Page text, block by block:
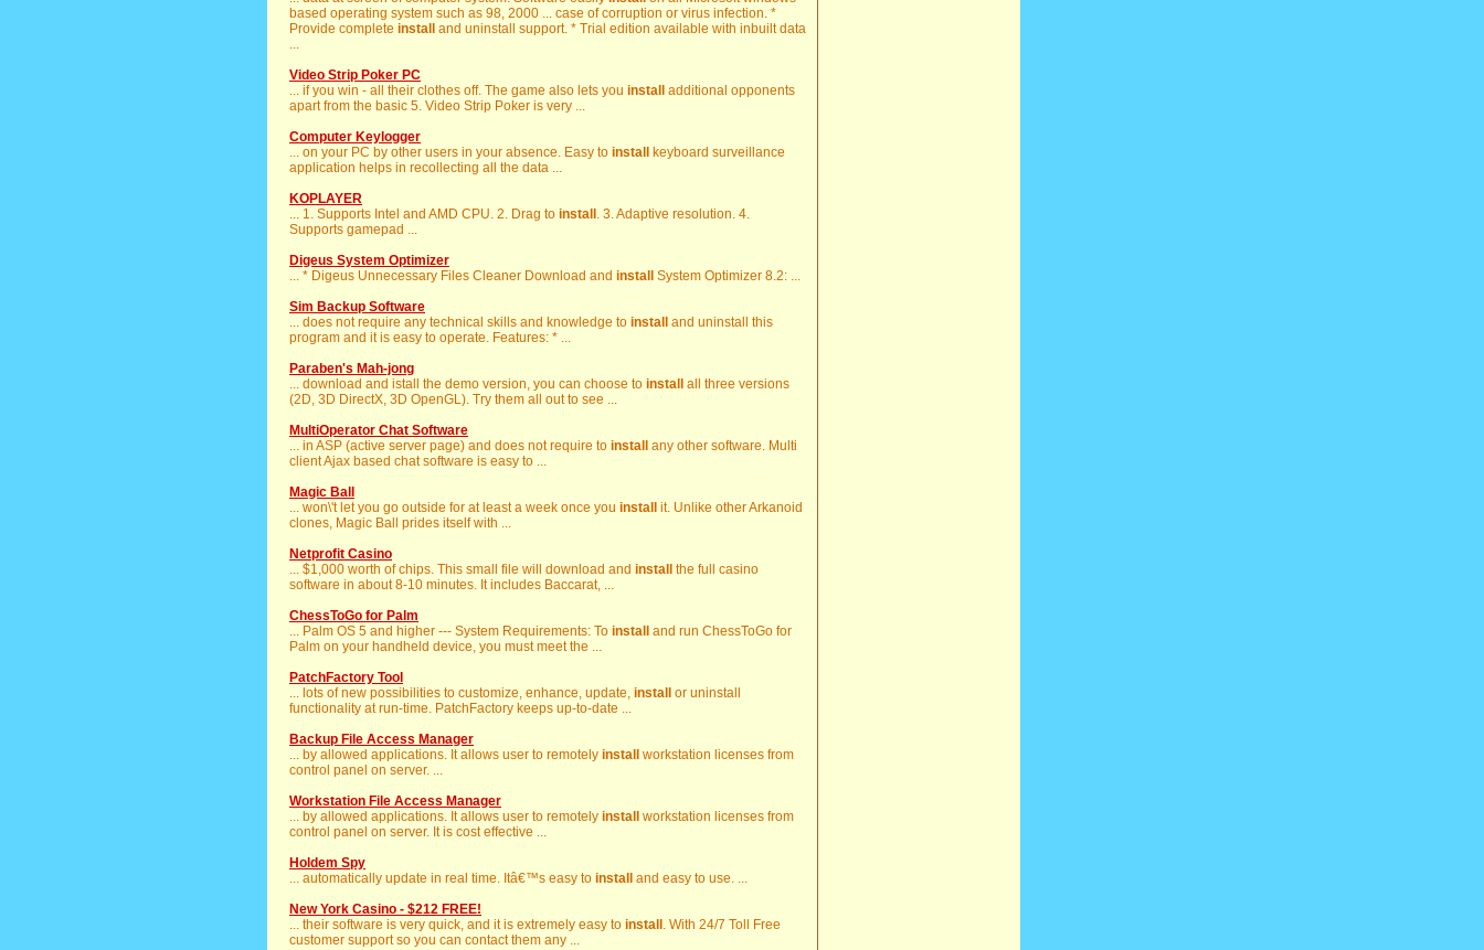
based operating system such as 98, 2000 ... case of corruption or virus infection. *
Provide complete install
and uninstall support. * Trial edition available with inbuilt data
...
Video Strip Poker PC
... if you win - all their clothes off. The game also lets you install
additional opponents
apart from the basic 5. Video Strip Poker is very ...
Computer Keylogger
... on your PC by other users in your absence. Easy to install
keyboard surveillance
application helps in recollecting all the data ...
KOPLAYER
... 1. Supports Intel and AMD CPU. 2. Drag to install . 3. Adaptive resolution. 4.
Supports gamepad ...
Digeus System Optimizer
... * Digeus Unnecessary Files Cleaner Download and install
System Optimizer 8.2: ...
Sim Backup Software
... does not require any technical skills and knowledge to install
and uninstall this
program and it is easy to operate. Features: * ...
Paraben's Mah-jong
... download and istall the demo version, you can choose to install
all three versions
(2D, 3D DirectX, 3D OpenGL). Try them all out to see ...
MultiOperator Chat Software
... in ASP (active server page) and does not require to install
any other software. Multi
client Ajax based chat software is easy to ...
Magic Ball
... won\'t let you go outside for at least a week once you install
it. Unlike other Arkanoid
clones, Magic Ball prides itself with ...
Netprofit Casino
... $1,000 worth of chips. This small file will download and install
the full casino
software in about 8-10 minutes. It includes Baccarat, ...
ChessToGo for Palm
... Palm OS 5 and higher --- System Requirements: To install
and run ChessToGo for
Palm on your handheld device, you must meet the ...
PatchFactory Tool
... lots of new possibilities to customize, enhance, update, install
or uninstall
functionality at run-time. PatchFactory keeps up-to-date ...
Backup File Access Manager
... by allowed applications. It allows user to remotely install
workstation licenses from
control panel on server. ...
Workstation File Access Manager
... by allowed applications. It allows user to remotely install
workstation licenses from
control panel on server. It is cost effective ...
Holdem Spy
... automatically update in real time. Itâ€™s easy to install
and easy to use. ...
New York Casino - $212 FREE!
... their software is very quick, and it is extremely easy to install . With 24/7 Toll Free
customer support so you can contact them any ...